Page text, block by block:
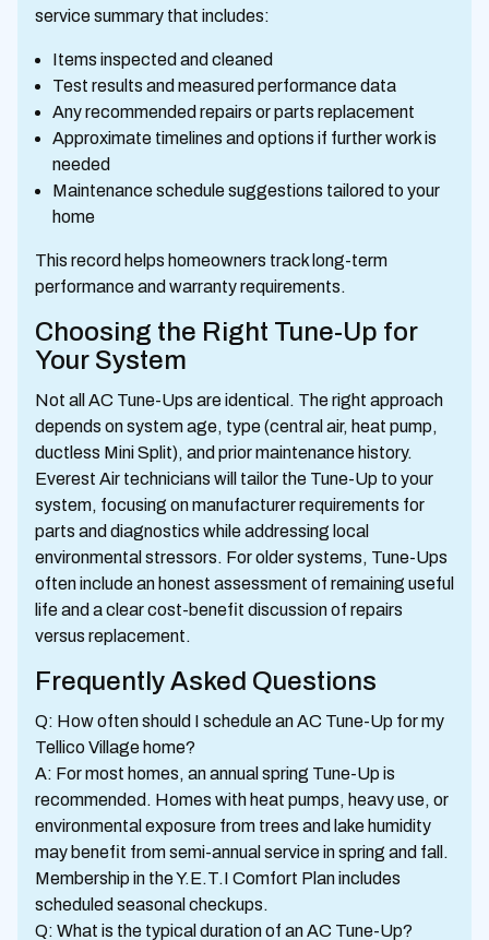
service summary that includes:
Items inspected and cleaned
Test results and measured performance data
Any recommended repairs or parts replacement
Approximate timelines and options if further work is
needed
Maintenance schedule suggestions tailored to your
home
This record helps homeowners track long-term
performance and warranty requirements.
Choosing the Right Tune-Up for
Your System
Not all AC Tune-Ups are identical. The right approach
depends on system age, type (central air, heat pump,
ductless Mini Split), and prior maintenance history.
Everest Air technicians will tailor the Tune-Up to your
system, focusing on manufacturer requirements for
parts and diagnostics while addressing local
environmental stressors. For older systems, Tune-Ups
often include an honest assessment of remaining useful
life and a clear cost-benefit discussion of repairs
versus replacement.
Frequently Asked Questions
Q: How often should I schedule an AC Tune-Up for my
Tellico Village home?
A: For most homes, an annual spring Tune-Up is
recommended. Homes with heat pumps, heavy use, or
environmental exposure from trees and lake humidity
may benefit from semi-annual service in spring and fall.
Membership in the Y.E.T.I Comfort Plan includes
scheduled seasonal checkups.
Q: What is the typical duration of an AC Tune-Up?